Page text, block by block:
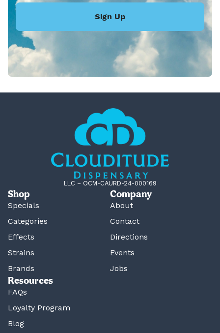
Sign Up
LLC – OCM-CAURD-24-000169
Shop
Specials
Categories
Effects
Strains
Brands
Company
About
Contact
Directions
Events
Jobs
Resources
FAQs
Loyalty Program
Blog